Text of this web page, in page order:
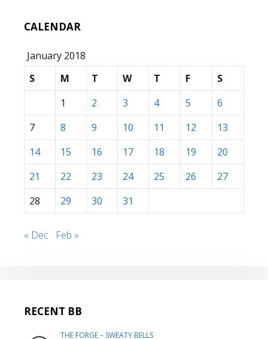
CALENDAR
January 2018
S
M T W T F
S
1
2 3 4 5
6
7
8 9 10 11 12
13
14
15 16 17 18 19
20
21
22 23 24 25 26
27
28
29 30 31
« Dec Feb »
RECENT BB
THE FORGE – SWEATY BELLS